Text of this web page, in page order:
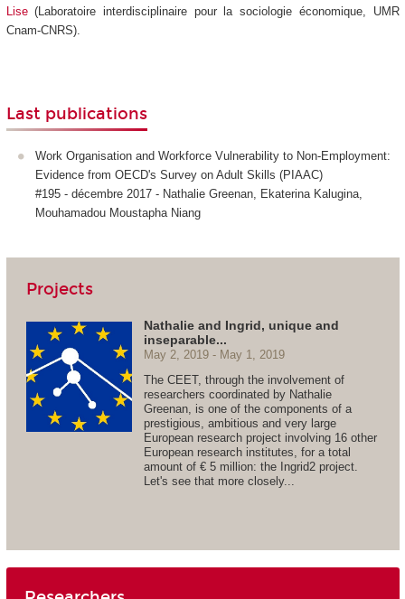
Lise(Laboratoire interdisciplinaire pour la sociologie économique, UMR
Cnam-CNRS).
Last publications
Work Organisation and Workforce Vulnerability to Non-Employment:
Evidence from OECD's Survey on Adult Skills (PIAAC)
#195 - décembre 2017 - Nathalie Greenan, Ekaterina Kalugina,
Mouhamadou Moustapha Niang
Projects
Nathalie and Ingrid, unique and
inseparable...
May 2, 2019
May 1, 2019
The CEET, through the involvement of
researchers coordinated by Nathalie
Greenan, is one of the components of a
prestigious, ambitious and very large
European research project involving 16 other
European research institutes, for a total
amount of € 5 million: the Ingrid2 project.
Let's see that more closely...